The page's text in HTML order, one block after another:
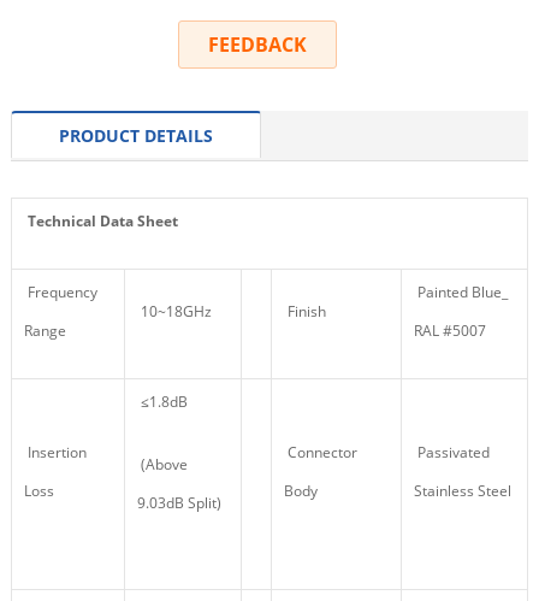
FEEDBACK
PRODUCT DETAILS
Technical Data Sheet
Frequency
Range
10~18GHz Finish
Painted Blue_
RAL #5007
Insertion
Loss
≤1.8dB
(Above
9.03dB Split)
Connector
Body
Passivated
Stainless Steel